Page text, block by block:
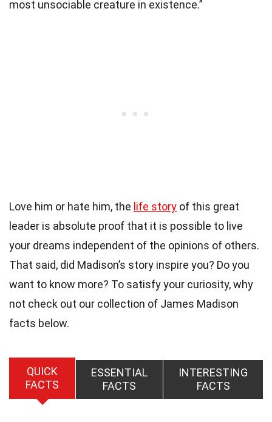
most unsociable creature in existence.”
Love him or hate him, the life story of this great
leader is absolute proof that it is possible to live
your dreams independent of the opinions of others.
That said, did Madison’s story inspire you? Do you
want to know more? To satisfy your curiosity, why
not check out our collection of James Madison
facts below.
QUICK
FACTS
ESSENTIAL
FACTS
INTERESTING
FACTS